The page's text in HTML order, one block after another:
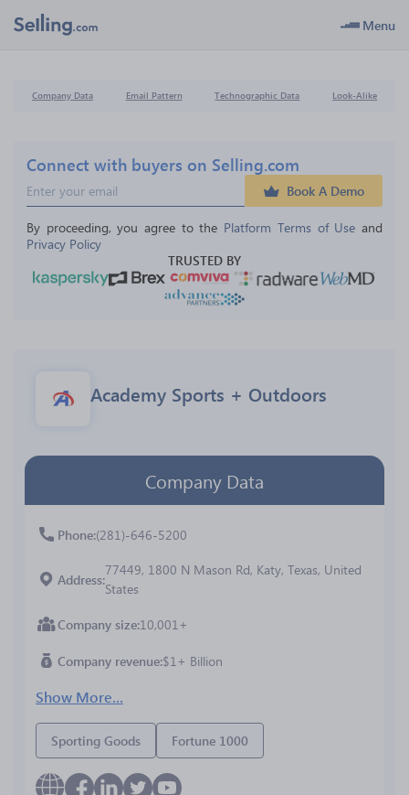
Menu
Company Data Email Pattern Technographic Data Look-Alike
Connect with buyers on Selling.com
Book A Demo
By proceeding, you agree to the Platform Terms of Use and
Privacy Policy
TRUSTED BY
Academy Sports + Outdoors
Company Data
Phone (281)-646-5200
Address
77449, 1800 N Mason Rd, Katy, Texas, United
States
Company size 10,001+
Company revenue $1+ Billion
Show More...
Sporting Goods Fortune 1000